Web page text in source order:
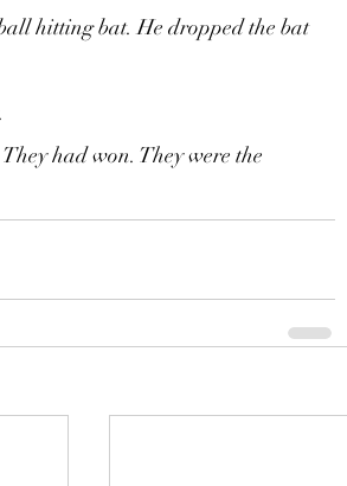
hitting bat. He dropped the bat
had won. They were the